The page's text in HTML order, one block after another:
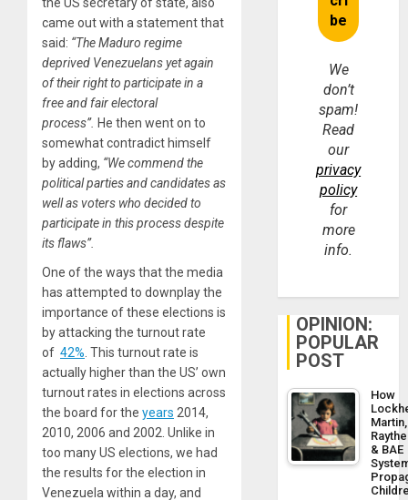
came out with a statement that
said: “The Maduro regime
deprived Venezuelans yet again
of their right to participate in a
free and fair electoral
process”. He then went on to
somewhat contradict himself
by adding, “We commend the
political parties and candidates as
well as voters who decided to
participate in this process despite
its flaws”.
One of the ways that the media
has attempted to downplay the
importance of these elections is
by attacking the turnout rate
of 42% . This turnout rate is
actually higher than the US’ own
turnout rates in elections across
the board for the years 2014,
2010, 2006 and 2002. Unlike in
too many US elections, we had
the results for the election in
Venezuela within a day, and
We
don’t
spam!
Read
our
privacy
policy
for
more
info.
OPINION:
POPULAR
POST
How
Martin,
& BAE